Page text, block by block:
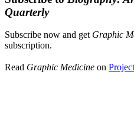
Quarterly
Subscribe now and get Graphic
subscription.
Read Graphic Medicine on